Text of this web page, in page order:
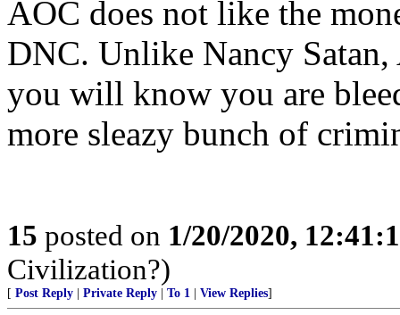
AOC does not like the
DNC. Unlike Nancy
you will know you are
more sleazy bunch of
15 posted on 1/20/2020,
Civilization?)
[ Post Reply Private Reply To 1 View Replies]